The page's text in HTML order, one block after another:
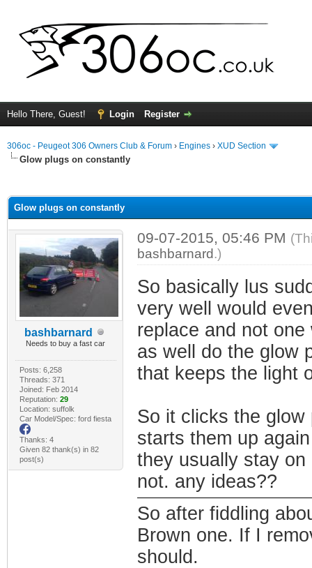
Hello There, Guest! Login Register
306oc - Peugeot 306 Owners Club & Forum › Engines › XUD Section
Glow plugs on constantly
Glow plugs on constantly
bashbarnard
Needs to buy a fast car
Posts: 6,258
Threads: 371
Joined: Feb 2014
Reputation: 29
Location: suffolk
Car Model/Spec: ford fiesta
Thanks: 4
Given 82 thank(s) in 82
post(s)
09-07-2015, 05:46 PM
bashbarnard.)
So basically lus
very well would
replace and not
as well do the glow
that keeps the light
So it clicks the
starts them up
they usually stay
not. any ideas??
So after fiddling
Brown one. If I
should.